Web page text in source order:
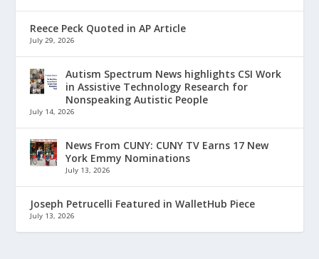
Reece Peck Quoted in AP Article
July 29, 2026
Autism Spectrum News highlights CSI Work
in Assistive Technology Research for
Nonspeaking Autistic People
July 14, 2026
News From CUNY: CUNY TV Earns 17 New
York Emmy Nominations
July 13, 2026
Joseph Petrucelli Featured in WalletHub Piece
July 13, 2026